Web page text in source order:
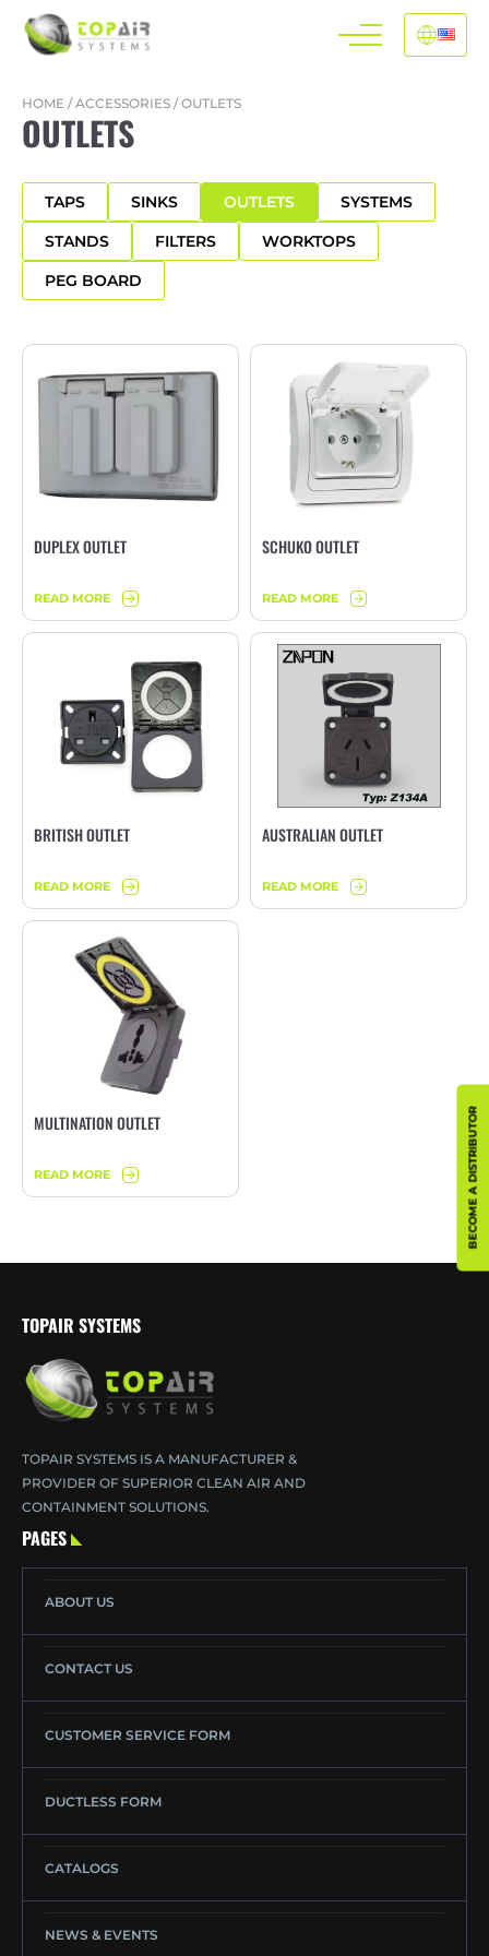
BECOME A DISTRIBUTOR
HOME /ACCESSORIES /OUTLETS
OUTLETS
TAPS SINKS OUTLETS
SYSTEMS
STANDS
FILTERS
WORKTOPS
PEG BOARD
DUPLEX OUTLET
READ MORE
SCHUKO OUTLET
READ MORE
BRITISH OUTLET
READ MORE
AUSTRALIAN OUTLET
READ MORE
MULTINATION OUTLET
READ MORE
TOPAIR SYSTEMS
TOPAIR SYSTEMS IS A MANUFACTURER &
PROVIDER OF SUPERIOR CLEAN AIR AND
CONTAINMENT SOLUTIONS.
PAGES
ABOUT US
CONTACT US
CUSTOMER SERVICE FORM
DUCTLESS FORM
CATALOGS
NEWS & EVENTS